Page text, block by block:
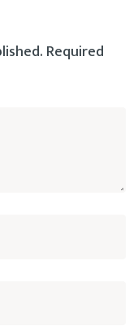
Required